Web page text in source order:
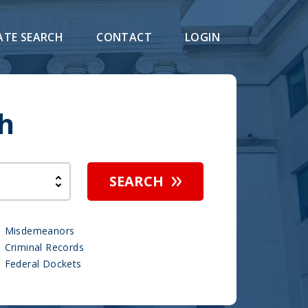
SEARCH CONTACT LOGIN
SEARCH
Misdemeanors
Criminal Records
Federal Dockets